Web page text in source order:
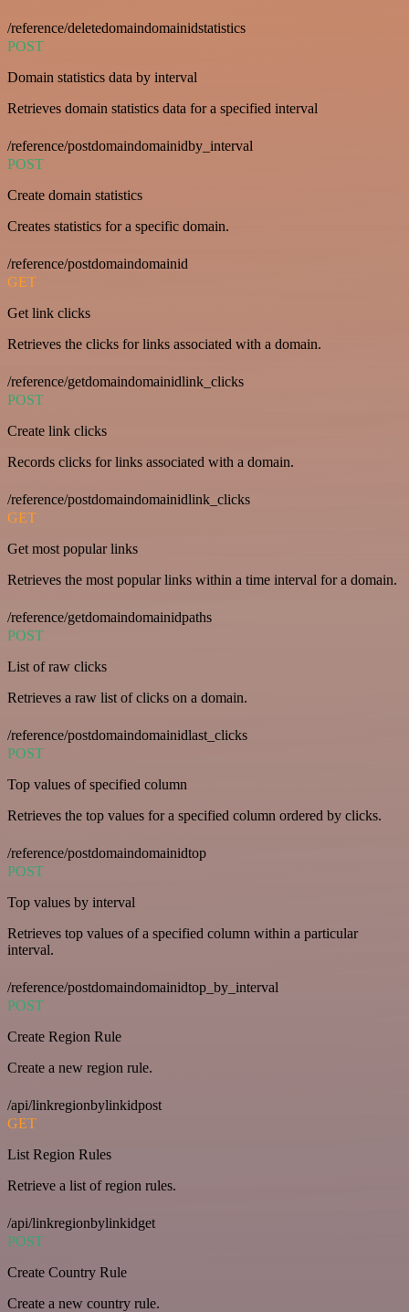
/reference/deletedomaindomainidstatistics
POST
Domain statistics data by interval
Retrieves domain statistics data for a specified interval
/reference/postdomaindomainidby_interval
POST
Create domain statistics
Creates statistics for a specific domain.
/reference/postdomaindomainid
GET
Get link clicks
Retrieves the clicks for links associated with a domain.
/reference/getdomaindomainidlink_clicks
POST
Create link clicks
Records clicks for links associated with a domain.
/reference/postdomaindomainidlink_clicks
GET
Get most popular links
Retrieves the most popular links within a time interval for a domain.
/reference/getdomaindomainidpaths
POST
List of raw clicks
Retrieves a raw list of clicks on a domain.
/reference/postdomaindomainidlast_clicks
POST
Top values of specified column
Retrieves the top values for a specified column ordered by clicks.
/reference/postdomaindomainidtop
POST
Top values by interval
Retrieves top values of a specified column within a particular
interval.
/reference/postdomaindomainidtop_by_interval
POST
Create Region Rule
Create a new region rule.
/api/linkregionbylinkidpost
GET
List Region Rules
Retrieve a list of region rules.
/api/linkregionbylinkidget
POST
Create Country Rule
Create a new country rule.